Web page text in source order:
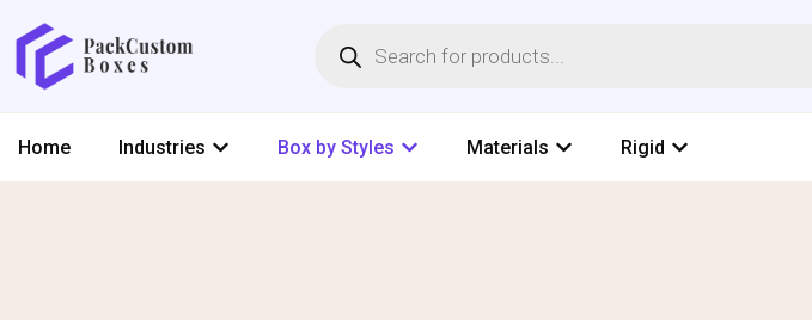
Home Industries Box by Styles Materials Rigid